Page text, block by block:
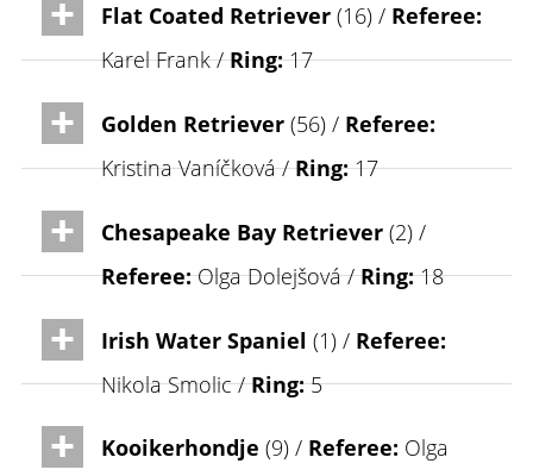
Flat Coated Retriever (16) / Referee:
Karel Frank /Ring:17
Golden Retriever (56) / Referee:
Kristina Vaníčková /Ring:17
Chesapeake Bay Retriever (2) /
Referee:Olga Dolejšová /Ring:18
Irish Water Spaniel (1) / Referee:
Nikola Smolic /Ring:5
Kooikerhondje (9) / Referee: Olga